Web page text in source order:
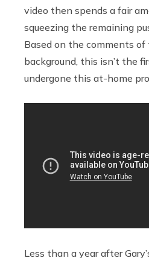
video then spends a fair
squeezing the remaining
Based on the comments
background, this isn’t the
undergone this at-home
Less than a year after